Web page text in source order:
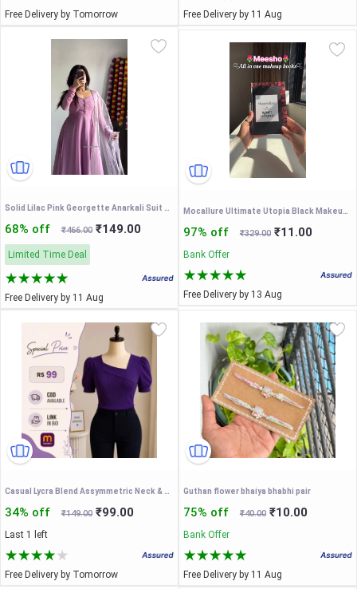
Free Delivery by Tomorrow Free Delivery by 11 Aug
68% off ₹466.00 ₹149.00
Limited Time Deal
Free Delivery by 11 Aug
97% off ₹329.00 ₹11.00
Bank Offer
Free Delivery by 13 Aug
34% off ₹149.00 ₹99.00
Last 1 left
Free Delivery by Tomorrow
Guthan flower bhaiya bhabhi pair
75% off ₹40.00 ₹10.00
Bank Offer
Free Delivery by 11 Aug